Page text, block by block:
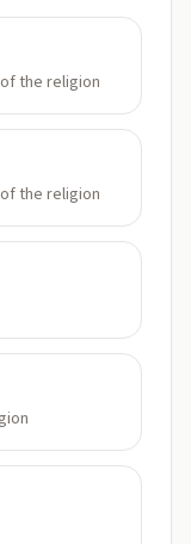
the religion
the religion